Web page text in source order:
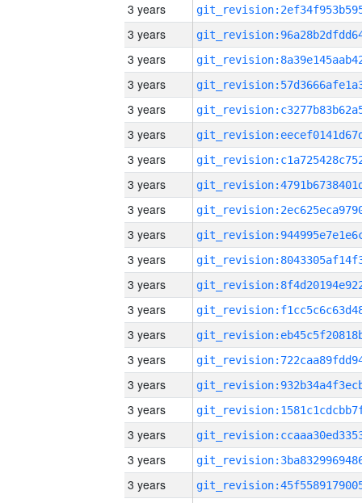
3 years
3 years
3 years
3 years
3 years
3 years
3 years
3 years
3 years
3 years
3 years
3 years
3 years
3 years
3 years
3 years
3 years
3 years
3 years
3 years